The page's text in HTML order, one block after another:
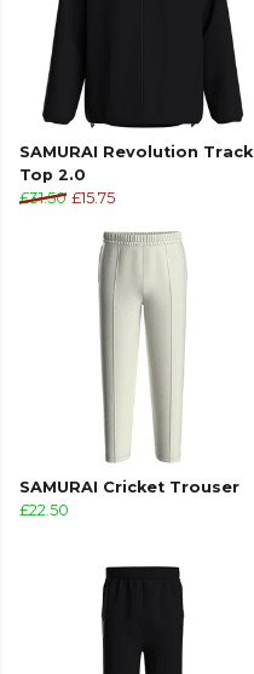
SAMURAI Revolution Track
Top 2.0
£31.50 £15.75
SAMURAI Cricket Trouser
£22.50